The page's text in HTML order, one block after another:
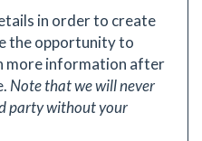
in order to create
the opportunity to
more information after
Note that we will never
party without your